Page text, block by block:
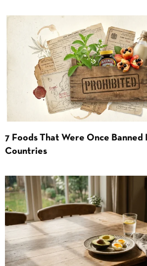
7 Foods That Were Once Banned
Countries